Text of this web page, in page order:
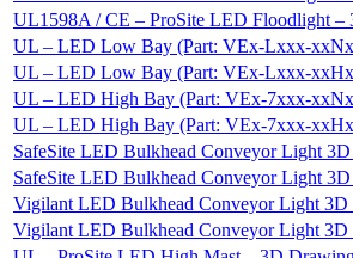
UL1598A / CE – ProSite LED Floodlight
UL – LED Low Bay (Part: VEx-Lxxx-
UL – LED Low Bay (Part: VEx-Lxxx-
UL – LED High Bay (Part: VEx-7xxx-
UL – LED High Bay (Part: VEx-7xxx-
SafeSite LED Bulkhead Conveyor Light
SafeSite LED Bulkhead Conveyor Light
Vigilant LED Bulkhead Conveyor Light
Vigilant LED Bulkhead Conveyor Light